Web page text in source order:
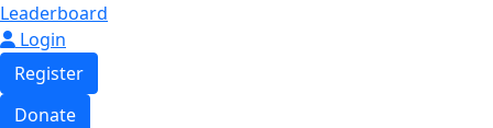
Leaderboard
Login
Register
Donate